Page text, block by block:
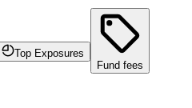
Top Exposures
Fund fees